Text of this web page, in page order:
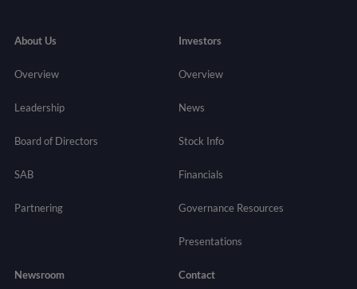
About Us
Overview
Leadership
Board of Directors
SAB
Partnering
Investors
Overview
News
Stock Info
Financials
Governance Resources
Presentations
Newsroom Contact